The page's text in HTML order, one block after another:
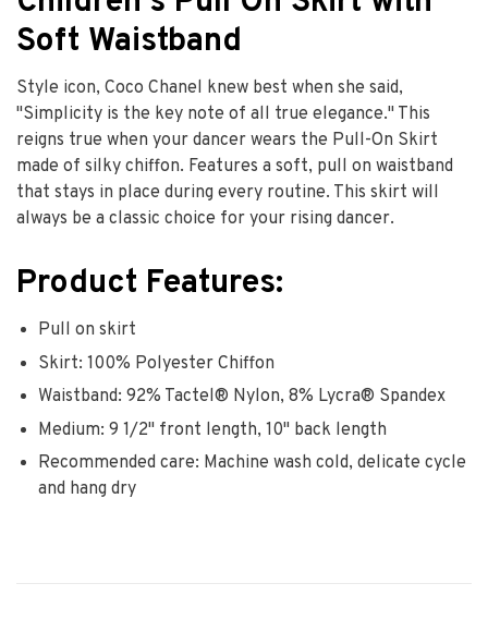
Soft Waistband
Style icon, Coco Chanel knew best when she said,
"Simplicity is the key note of all true elegance." This
reigns true when your dancer wears the Pull-On Skirt
made of silky chiffon. Features a soft, pull on waistband
that stays in place during every routine. This skirt will
always be a classic choice for your rising dancer.
Product Features:
Pull on skirt
Skirt: 100% Polyester Chiffon
Waistband: 92% Tactel® Nylon, 8% Lycra® Spandex
Medium: 9 1/2" front length, 10" back length
Recommended care: Machine wash cold, delicate cycle
and hang dry